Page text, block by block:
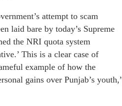
attempt to scam
laid bare by today’s Supreme
the NRI quota system
This is a clear case of
example of how the
gains over Punjab’s